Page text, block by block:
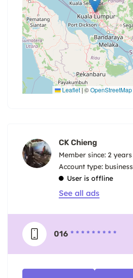
Leaflet | ©OpenStreetMap
CK Chieng
Member since: 2 years
account type: business
User is offline
See all ads
016 * * * * * * * * *